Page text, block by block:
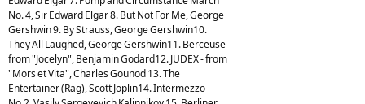
No. 4, Sir Edward Elgar 8. But Not For Me, George
Gershwin 9. By Strauss, George Gershwin10.
They All Laughed, George Gershwin11. Berceuse
from "Jocelyn", Benjamin Godard12. JUDEX - from
"Mors et Vita", Charles Gounod 13. The
Entertainer (Rag), Scott Joplin14. Intermezzo